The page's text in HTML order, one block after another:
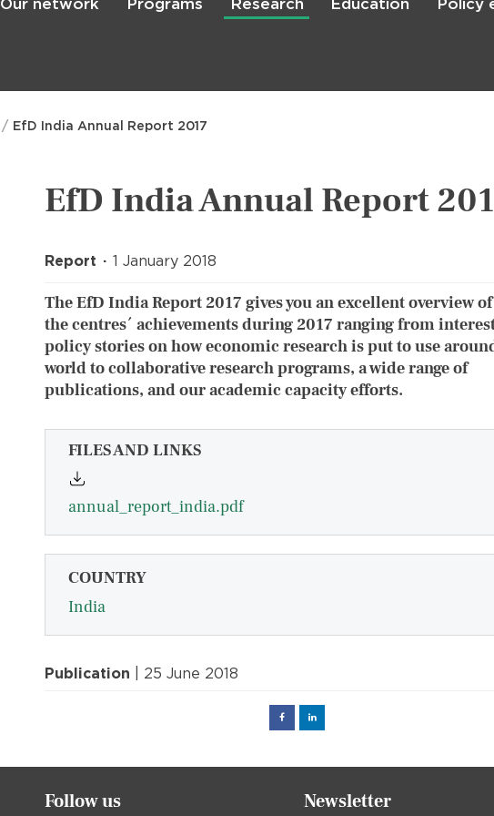
Skip
to
Our network Programs Research Education Policy
EfD India Annual Report 2017
EfD India Annual Report
Report 1 January 2018
The EfD India Report 2017 gives you an excellent overview of
the centres´ achievements during 2017 ranging from
policy stories on how economic research is put to use
world to collaborative research programs, a wide range of
publications, and our academic capacity efforts.
FILES AND LINKS
annual_report_india.pdf
COUNTRY
India
Publication | 25 June 2018
FacebookLinked
Follow us Newsletter